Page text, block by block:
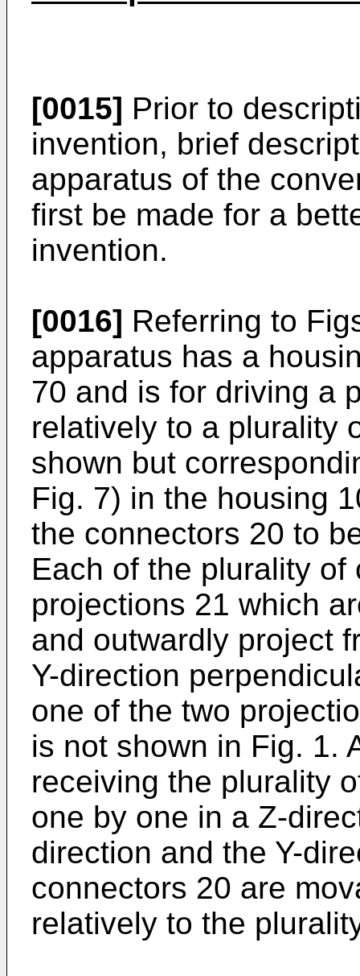
[0015] Prior to
invention, brief
apparatus of the
first be made for a
invention.
[0016] Referring to
apparatus has a
70 and is for driving a
relatively to a plurality
shown but
Fig. 7) in the housing
the connectors 20 to
Each of the plurality
projections 21 which
and outwardly project
Y-direction
one of the two
is not shown in Fig. 1.
receiving the plurality
one by one in a Z-
direction and the Y-
connectors 20 are
relatively to the